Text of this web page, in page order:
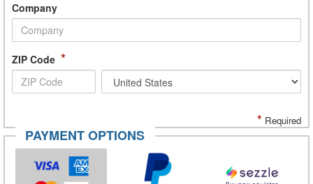
Company
ZIP Code *
* Required
PAYMENT OPTIONS